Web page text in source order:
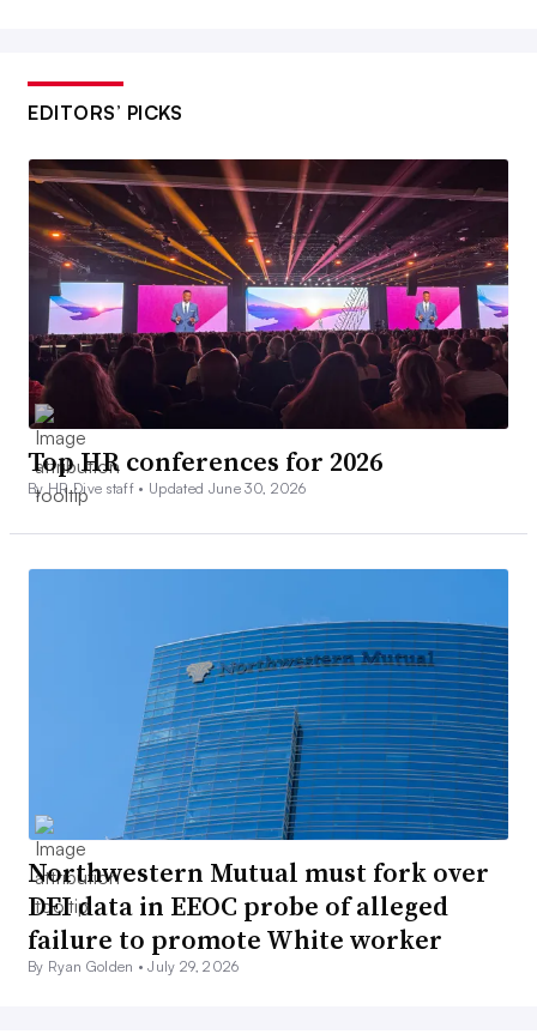
EDITORS’ PICKS
Top HR conferences for 2026
By HR Dive staff • Updated June 30, 2026
Northwestern Mutual must fork over
DEI data in EEOC probe of alleged
failure to promote White worker
By Ryan Golden •July 29, 2026